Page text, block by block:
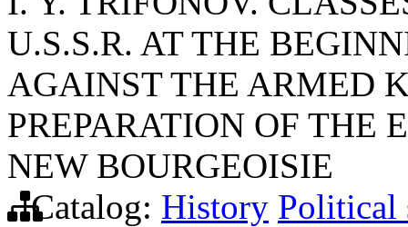
U.S.S.R. AT THE
AGAINST THE ARMED
PREPARATION OF THE
NEW BOURGEOISIE
Catalog: History Political